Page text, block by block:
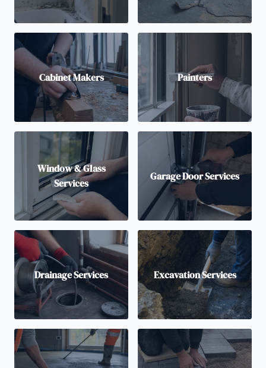
Cabinet Makers Painters
Window & Glass
Services
Garage Door Services
Drainage Services Excavation Services